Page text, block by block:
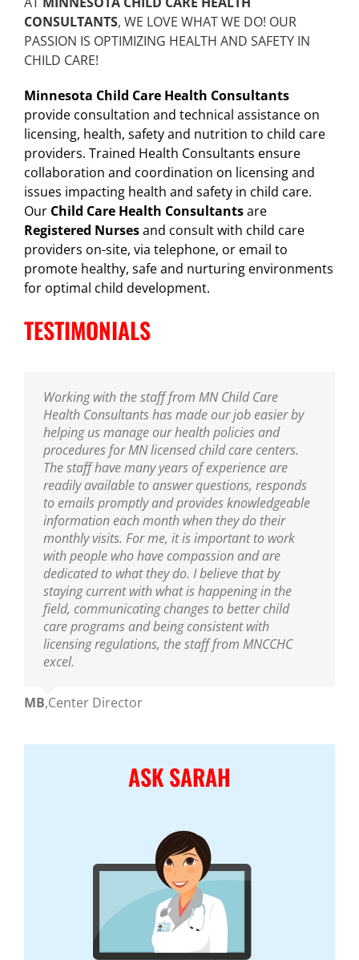
CONSULTANTS, WE LOVE WHAT WE DO! OUR
PASSION IS OPTIMIZING HEALTH AND SAFETY IN
CHILD CARE!
Minnesota Child Care Health Consultants
provide consultation and technical assistance on
licensing, health, safety and nutrition to child care
providers. Trained Health Consultants ensure
collaboration and coordination on licensing and
issues impacting health and safety in child care.
Our Child Care Health Consultantsare
Registered Nursesand consult with child care
providers on-site, via telephone, or email to
promote healthy, safe and nurturing environments
for optimal child development.
TESTIMONIALS
I am thankful to have the professional resource
of MNCCHC. The team has been a great support
to ensure we are following the new policies and
procedures put into place from the last
legislative update. I appreciate the nurse’s
knowledge of best practices, and their warm and
nurturing delivery to the teaching staff. You guys
are truly amazing.
Mary,Center Director
Working with the staff from MN Child Care
Health Consultants has made our job easier by
helping us manage our health policies and
procedures for MN licensed child care centers.
The staff have many years of experience are
readily available to answer questions, responds
to emails promptly and provides knowledgeable
information each month when they do their
monthly visits. For me, it is important to work
with people who have compassion and are
dedicated to what they do. I believe that by
staying current with what is happening in the
field, communicating changes to better child
care programs and being consistent with
licensing regulations, the staff from MNCCHC
excel.
MB,Center Director
Sarah has been our Public Health Nurse for
several years. She has been incredibly helpful in
training our entire staff on policies and assisting
us with clarifications. As our Public Health Nurse,
we look to her for guidance and trainings. Sarah
is an excellent educator and a great resource to
all who are able to learn from her!
Mikey,Center Director
MNCCHC is the best! They are so knowledgeable,
reliable, friendly and really fun to work with. We
look forward to their visits and always learn so
much! Sarah is wonderful as are the nurses on
her team!
Ann,Center Director
ASK SARAH